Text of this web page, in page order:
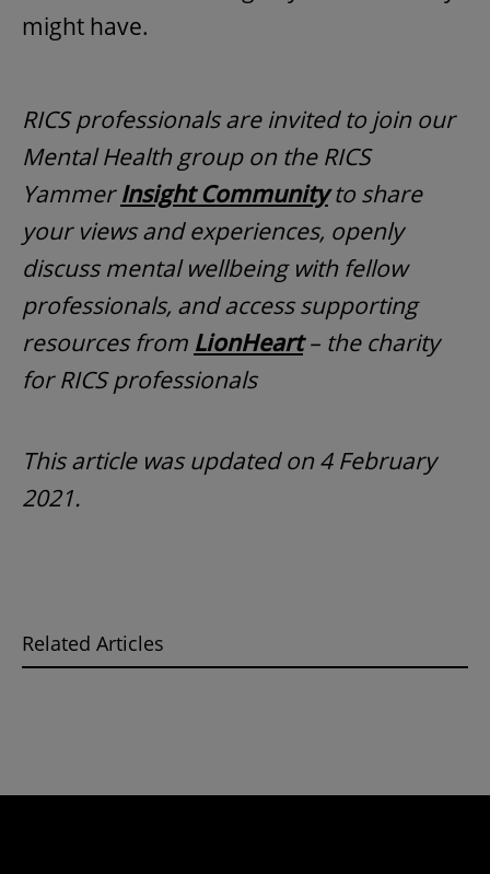
might have.
RICS professionals are invited to join our
Mental Health group on the RICS
YammerInsight Communityto share
your views and experiences, openly
discuss mental wellbeing with fellow
professionals, and access supporting
resources from LionHeart– the charity
for RICS professionals
This article was updated on 4 February
2021.
Related Articles